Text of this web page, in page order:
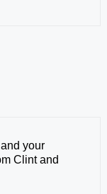
your
Clint and